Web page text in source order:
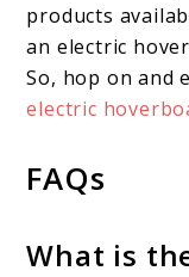
products
an electric
So, hop on and
electric
FAQs
What is